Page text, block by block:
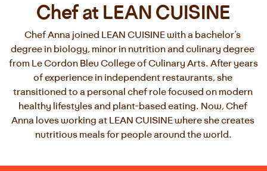
Chef at LEAN CUISINE
Chef Anna joined LEAN CUISINE with a bachelor’s
degree in biology, minor in nutrition and culinary degree
from Le Cordon Bleu College of Culinary Arts. After years
of experience in independent restaurants, she
transitioned to a personal chef role focused on modern
healthy lifestyles and plant-based eating. Now, Chef
Anna loves working at LEAN CUISINE where she creates
nutritious meals for people around the world.